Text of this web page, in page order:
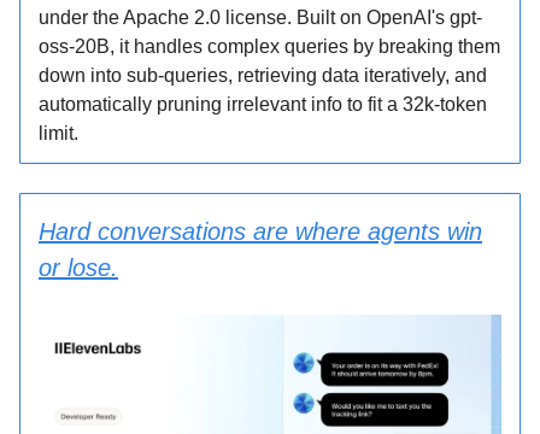
under the Apache 2.0 license. Built on OpenAI's gpt-
oss-20B, it handles complex queries by breaking them
down into sub-queries, retrieving data iteratively, and
automatically pruning irrelevant info to fit a 32k-token
limit.
Hard conversations are where agents win
or lose.